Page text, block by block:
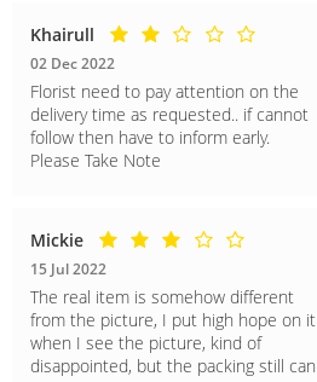
Khairull
02 Dec 2022
Florist need to pay attention on the
delivery time as requested.. if cannot
follow then have to inform early.
Please Take Note
Mickie
15 Jul 2022
The real item is somehow different
from the picture, I put high hope on it
when I see the picture, kind of
disappointed, but the packing still can